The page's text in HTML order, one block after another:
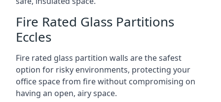
Fire Rated Glass Partitions
Eccles
Fire rated glass partition walls are the safest
option for risky environments, protecting your
office space from fire without compromising on
having an open, airy space.